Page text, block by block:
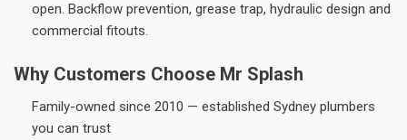
open. Backflow prevention, grease trap, hydraulic design and
commercial fitouts.
Why Customers Choose Mr Splash
Family-owned since 2010 — established Sydney plumbers
you can trust